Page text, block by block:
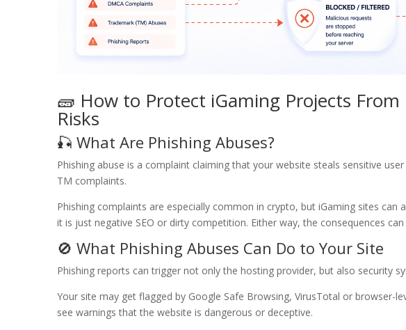
🧱 How to Protect iGaming Projects
Risks
🎣 What Are Phishing Abuses?
Phishing abuse is a complaint claiming that your website steals sensitive
TM complaints.
Phishing complaints are especially common in crypto, but iGaming sites
it is just negative SEO or dirty competition. Either way, the consequences
🚫 What Phishing Abuses Can Do to Your Site
Phishing reports can trigger not only the hosting provider, but also security
Your site may get flagged by Google Safe Browsing, VirusTotal or browser-
see warnings that the website is dangerous or deceptive.